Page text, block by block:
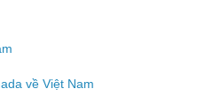
về Việt Nam